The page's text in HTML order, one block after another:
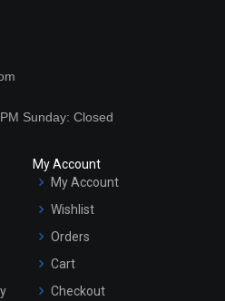
Sunday: Closed
My Account
My Account
Wishlist
Orders
Cart
Checkout